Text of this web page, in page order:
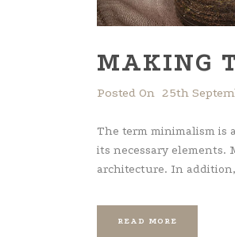
MAKING
Posted On 25th
The term minimalism is
its necessary elements.
architecture. In
READ MORE